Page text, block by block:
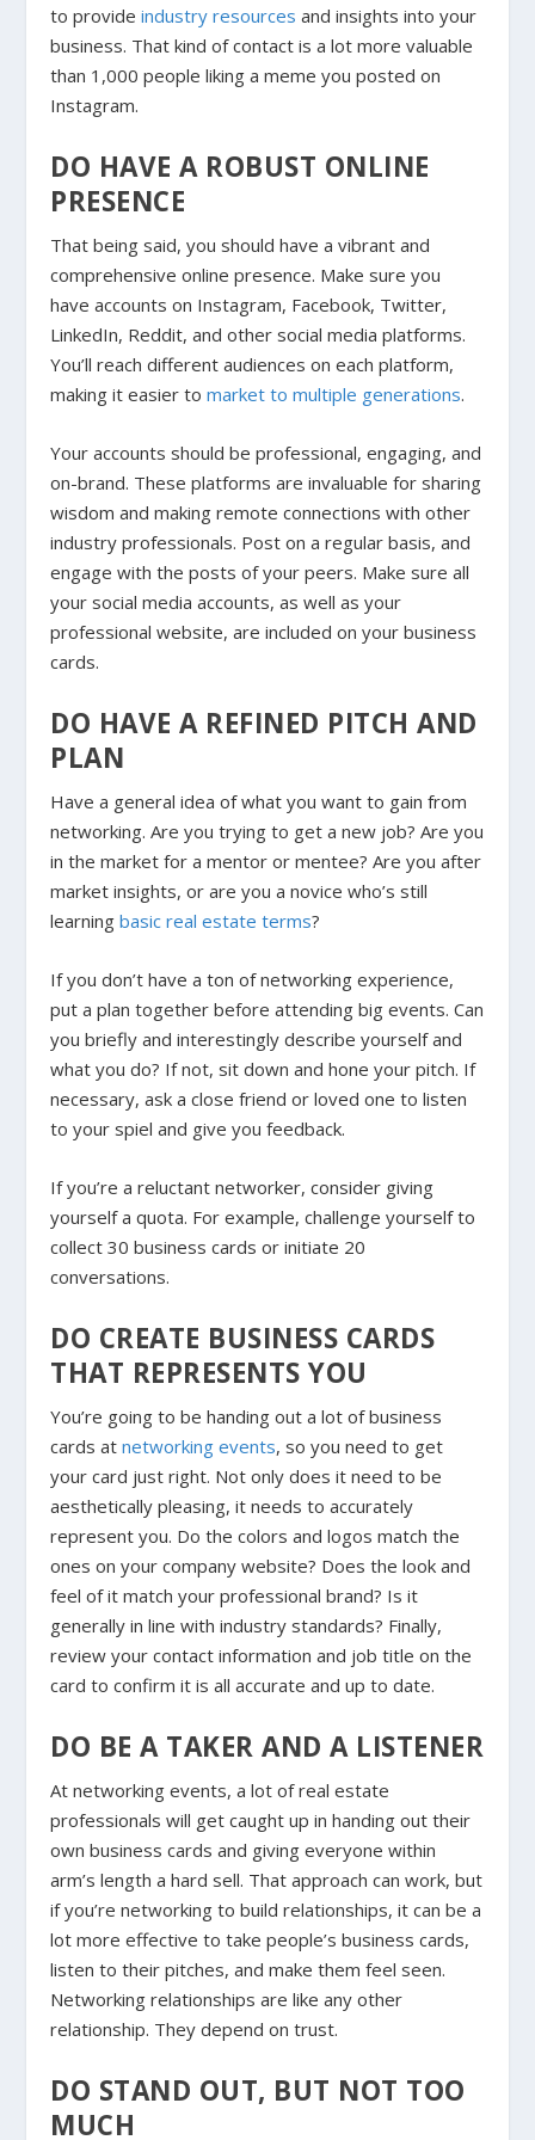
to provideindustry resources and insights into your
business. That kind of contact is a lot more valuable
than 1,000 people liking a meme you posted on
Instagram.
DO HAVE A ROBUST ONLINE
PRESENCE
That being said, you should have a vibrant and
comprehensive online presence. Make sure you
have accounts on Instagram, Facebook, Twitter,
LinkedIn, Reddit, and other social media platforms.
You’ll reach different audiences on each platform,
making it easier tomarket to multiple generations.
Your accounts should be professional, engaging, and
on-brand. These platforms are invaluable for sharing
wisdom and making remote connections with other
industry professionals. Post on a regular basis, and
engage with the posts of your peers. Make sure all
your social media accounts, as well as your
professional website, are included on your business
cards.
DO HAVE A REFINED PITCH AND
PLAN
Have a general idea of what you want to gain from
networking. Are you trying to get a new job? Are you
in the market for a mentor or mentee? Are you after
market insights, or are you a novice who’s still
learningbasic real estate terms?
If you don’t have a ton of networking experience,
put a plan together before attending big events. Can
you briefly and interestingly describe yourself and
what you do? If not, sit down and hone your pitch. If
necessary, ask a close friend or loved one to listen
to your spiel and give you feedback.
If you’re a reluctant networker, consider giving
yourself a quota. For example, challenge yourself to
collect 30 business cards or initiate 20
conversations.
DO CREATE BUSINESS CARDS
THAT REPRESENTS YOU
You’re going to be handing out a lot of business
cards atnetworking events, so you need to get
your card just right. Not only does it need to be
aesthetically pleasing, it needs to accurately
represent you. Do the colors and logos match the
ones on your company website? Does the look and
feel of it match your professional brand? Is it
generally in line with industry standards? Finally,
review your contact information and job title on the
card to confirm it is all accurate and up to date.
DO BE A TAKER AND A LISTENER
At networking events, a lot of real estate
professionals will get caught up in handing out their
own business cards and giving everyone within
arm’s length a hard sell. That approach can work, but
if you’re networking to build relationships, it can be a
lot more effective to take people’s business cards,
listen to their pitches, and make them feel seen.
Networking relationships are like any other
relationship. They depend on trust.
DO STAND OUT, BUT NOT TOO
MUCH